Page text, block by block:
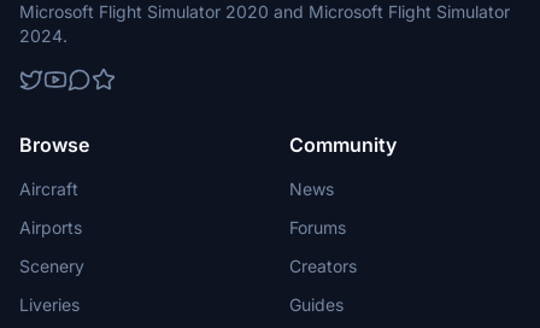
Microsoft Flight Simulator 2020 and Microsoft Flight Simulator
2024.
Browse
Aircraft
Airports
Scenery
Liveries
Community
News
Forums
Creators
Guides